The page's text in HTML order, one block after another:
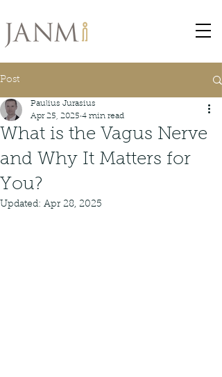
Post
What is the Vagus Nerve
and Why It Matters for
You?
Paulius Jurasius
Apr 25, 2025 4 min read
Updated: Apr 28, 2025